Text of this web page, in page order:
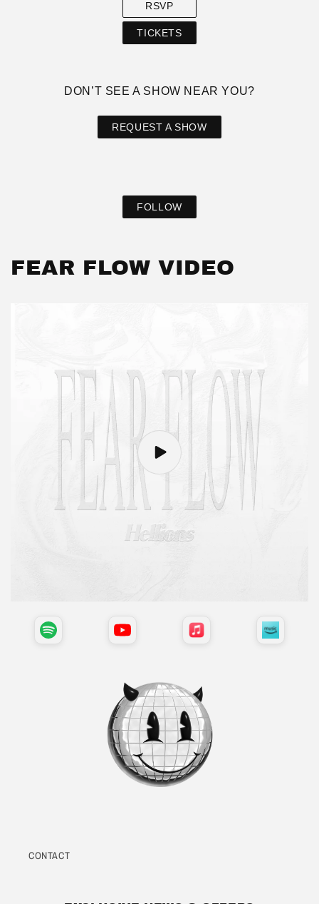
RSVP
TICKETS
DON’T SEE A SHOW NEAR YOU?
REQUEST A SHOW
FOLLOW
FEAR FLOW VIDEO
CONTACT